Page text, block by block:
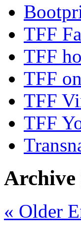
TFF
TFF
TFF
TFF
TFF
Archive
« Older